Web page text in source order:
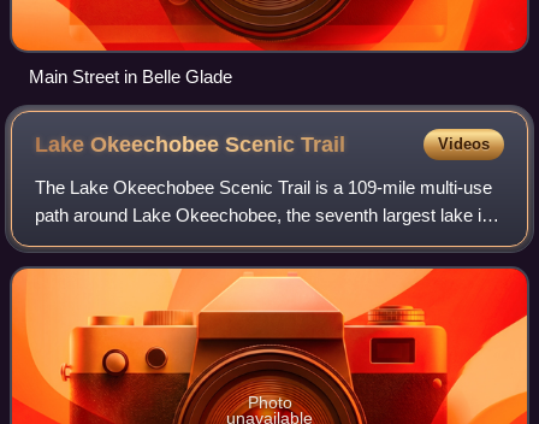
Main Street in Belle Glade
Lake Okeechobee ScenicTrail Videos
The Lake Okeechobee Scenic Trail is a 109-mile multi-use
path around Lake Okeechobee, the seventh largest lake in
the United States and the largest in the state of Florida. The
trail began as the Okee
Photo
unavailable